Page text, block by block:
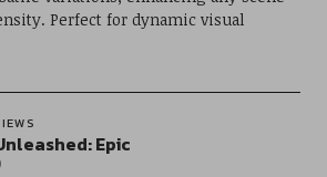
Perfect for dynamic visual
Epic